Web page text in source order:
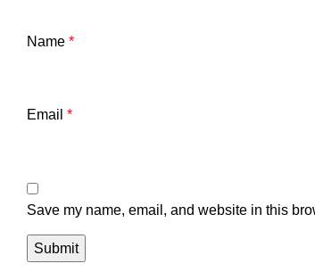
Name *
Email *
Save my name, email, and website in this